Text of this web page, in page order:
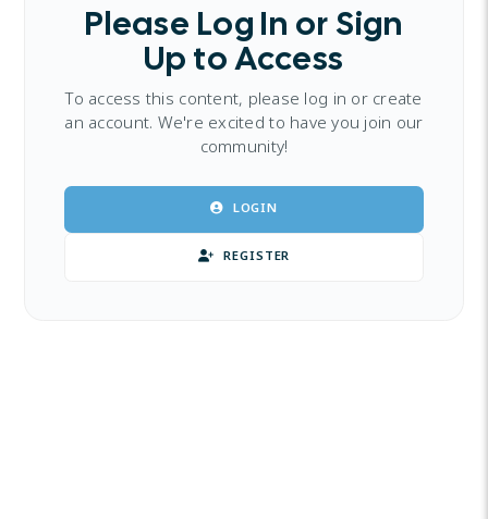
Please Log In or Sign
Up to Access
To access this content, please log in or create
an account. We're excited to have you join our
community!
REGISTER
LOGIN